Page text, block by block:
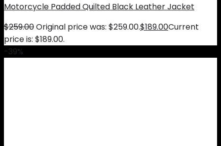
Motorcycle Padded Quilted Black Leather Jacket
$259.00Original price was: $259.00.$189.00Current
price is: $189.00.
-39%